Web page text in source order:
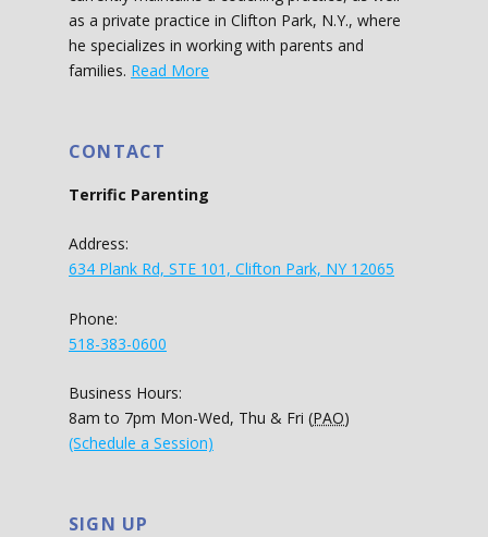
as a private practice in Clifton Park, N.Y., where
he specializes in working with parents and
families. Read More
CONTACT
Terrific Parenting
Address:
634 Plank Rd, STE 101, Clifton Park, NY 12065
Phone:
518-383-0600
Business Hours:
8am to 7pm Mon-Wed, Thu & Fri (PAO)
(Schedule a Session)
SIGN UP